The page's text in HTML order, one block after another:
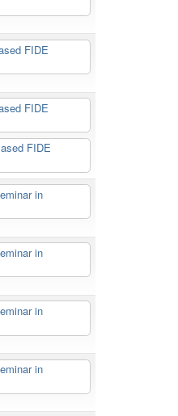
FIDE
FIDE
FIDE
in
in
in
in